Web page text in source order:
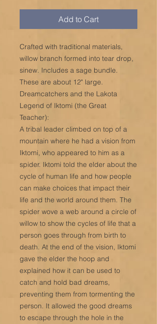
Add to Cart
Crafted with traditional materials,
willow branch formed into tear drop,
sinew. Includes a sage bundle.
These are about 12" large.
Dreamcatchers and the Lakota
Legend of Iktomi (the Great
Teacher):
A tribal leader climbed on top of a
mountain where he had a vision from
Iktomi, who appeared to him as a
spider. Iktomi told the elder about the
cycle of human life and how people
can make choices that impact their
life and the world around them. The
spider wove a web around a circle of
willow to show the cycles of life that a
person goes through from birth to
death. At the end of the vision, Iktomi
gave the elder the hoop and
explained how it can be used to
catch and hold bad dreams,
preventing them from tormenting the
person. It allowed the good dreams
to escape through the hole in the